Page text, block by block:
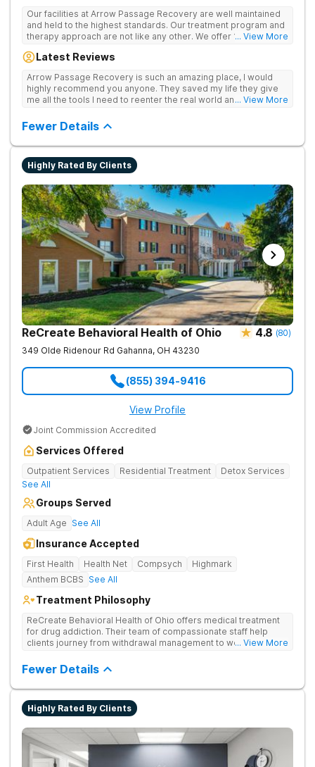
Our facilities at Arrow Passage Recovery are well maintained
and held to the highest standards. Our treatment program and
therapy approach are not like any other. We offer 1:1 therapy
Recovery is based in Ohio for a reason. We offer our guests a
making a fresh new start. We know that recovering from drugs
and/or alcohol is not simple. It is a process and something that
takes time. At our facilities, you will be moved through phases.
way to living a healthy life of sobriety.
... View More
Latest Reviews
Arrow Passage Recovery is such an amazing place, I would
highly recommend you anyone. They saved my life they give
me all the tools I need to reenter the real world and live a
chance.
... View More
Fewer Details
Highly Rated By Clients
ReCreate Behavioral Health of Ohio 4.8 (80)
349 Olde Ridenour Rd Gahanna, OH 43230
(855) 394-9416
View Profile
Joint Commission Accredited
Services Offered
Outpatient Services Residential Treatment
Detox Services
See All
Groups Served
Adult Age See All
Insurance Accepted
First Health Health Net Compsych
Highmark
Anthem BCBS See All
Treatment Philosophy
ReCreate Behavioral Health of Ohio offers medical treatment
for drug addiction. Their team of compassionate staff help
clients journey from withdrawal management to wellness in a
complementing research-backed therapies.
... View More
Fewer Details
Highly Rated By Clients